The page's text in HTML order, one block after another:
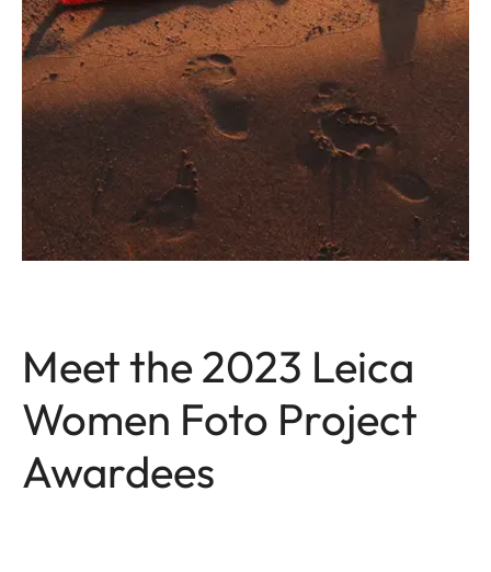
Meet the 2023 Leica
Women Foto Project
Awardees